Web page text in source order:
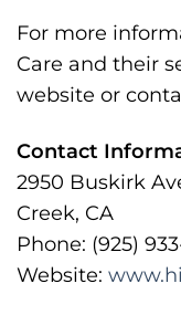
For more
Care and their
website or
Contact
2950 Buskirk
Creek, CA
Phone: (925)
Website: